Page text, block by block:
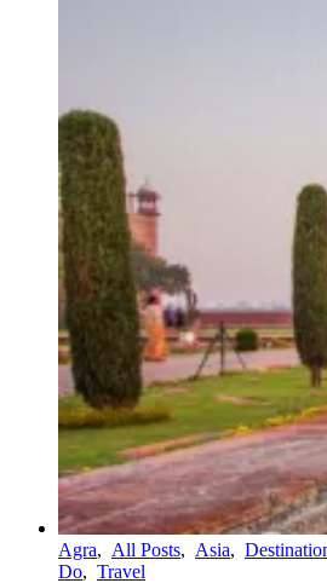
Agra, All Posts, Asia,
Do, Travel